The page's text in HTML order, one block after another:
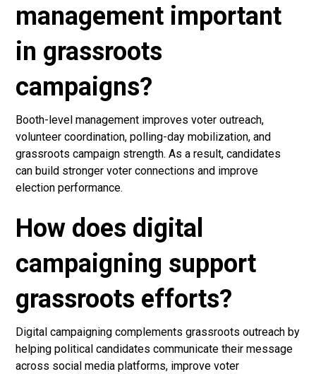
management important
in grassroots
campaigns?
Booth-level management improves voter outreach,
volunteer coordination, polling-day mobilization, and
grassroots campaign strength. As a result, candidates
can build stronger voter connections and improve
election performance.
How does digital
campaigning support
grassroots efforts?
Digital campaigning complements grassroots outreach by
helping political candidates communicate their message
across social media platforms, improve voter